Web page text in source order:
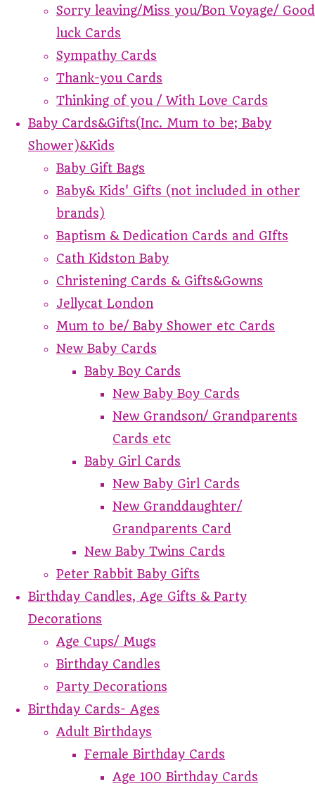
Sorry leaving/Miss you/Bon Voyage/ Good
luck Cards
Sympathy Cards
Thank-you Cards
Thinking of you / With Love Cards
Baby Cards&Gifts(Inc. Mum to be; Baby
Shower)&Kids
Baby Gift Bags
Baby& Kids' Gifts (not included in other
brands)
Baptism & Dedication Cards and GIfts
Cath Kidston Baby
Christening Cards & Gifts&Gowns
Jellycat London
Mum to be/ Baby Shower etc Cards
New Baby Cards
Baby Boy Cards
New Baby Boy Cards
New Grandson/ Grandparents
Cards etc
Baby Girl Cards
New Baby Girl Cards
New Granddaughter/
Grandparents Card
New Baby Twins Cards
Peter Rabbit Baby Gifts
Birthday Candles, Age Gifts & Party
Decorations
Age Cups/ Mugs
Birthday Candles
Party Decorations
Birthday Cards- Ages
Adult Birthdays
Female Birthday Cards
Age 100 Birthday Cards